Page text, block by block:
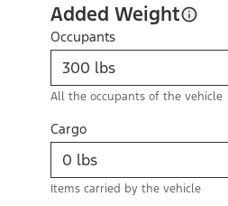
Added Weight
Occupants
All the occupants of the vehicle
Cargo
Items carried by the vehicle